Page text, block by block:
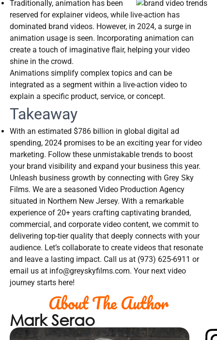
Traditionally, animation has been
reserved for explainer videos, while live-action has
dominated brand videos. However, in 2024, a surge in
animation usage is seen. Incorporating animation can
create a touch of imaginative flair, helping your video
shine in the crowd.
Animations simplify complex topics and can be
integrated as a segment within a live-action video to
explain a specific product, service, or concept.
Takeaway
With an estimated $786 billion in global digital ad
spending, 2024 promises to be an exciting year for video
marketing. Follow these unmistakable trends to boost
your brand visibility and expand your business this year.
Unleash business growth by connecting with Grey Sky
Films. We are a seasoned Video Production Agency
situated in Northern New Jersey. With a remarkable
experience of 20+ years crafting captivating branded,
commercial, and corporate video content, we commit to
delivering top-tier quality that deeply connects with your
audience. Let’s collaborate to create videos that resonate
and leave a lasting impact. Call us at (973) 625-6911 or
email us at info@greyskyfilms.com. Your next video
journey starts here!
About The Author
Mark Serao